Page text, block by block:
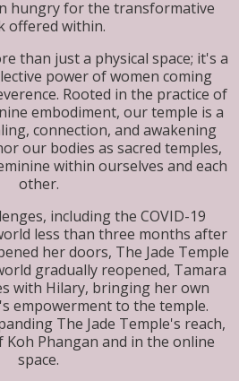
hungry for the transformative
offered within.
than just a physical space; it's a
power of women coming
Rooted in the practice of
embodiment, our temple is a
connection, and awakening
our bodies as sacred temples,
within ourselves and each
other.
including the COVID-19
less than three months after
her doors, The Jade Temple
gradually reopened, Tamara
with Hilary, bringing her own
empowerment to the temple.
The Jade Temple's reach,
Phangan and in the online
space.